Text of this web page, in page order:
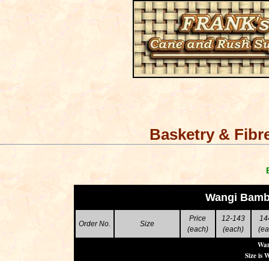
Basketry &
Wangi
Order No. Size
Price
(each)
12-143
(each)
Size is